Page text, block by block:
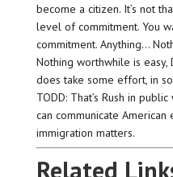
become a citizen. It’s not
level of commitment. You
commitment. Anything…
Nothing worthwhile is
does take some effort, in
TODD: That’s Rush in
can communicate
immigration matters.
Related